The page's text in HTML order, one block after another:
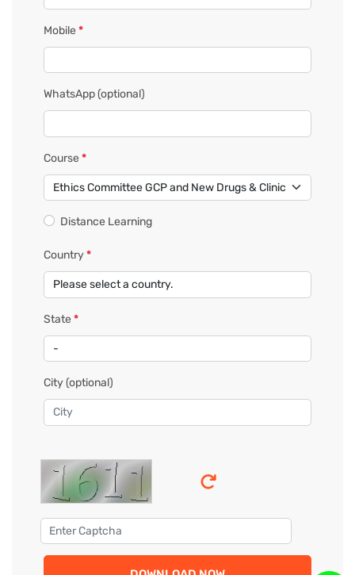
Mobile*
WhatsApp(optional)
Course*
Distance Learning
Country*
State*
City(optional)